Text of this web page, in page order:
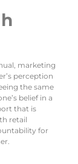
marketing
perception
the same
belief in a
that is
retail
for